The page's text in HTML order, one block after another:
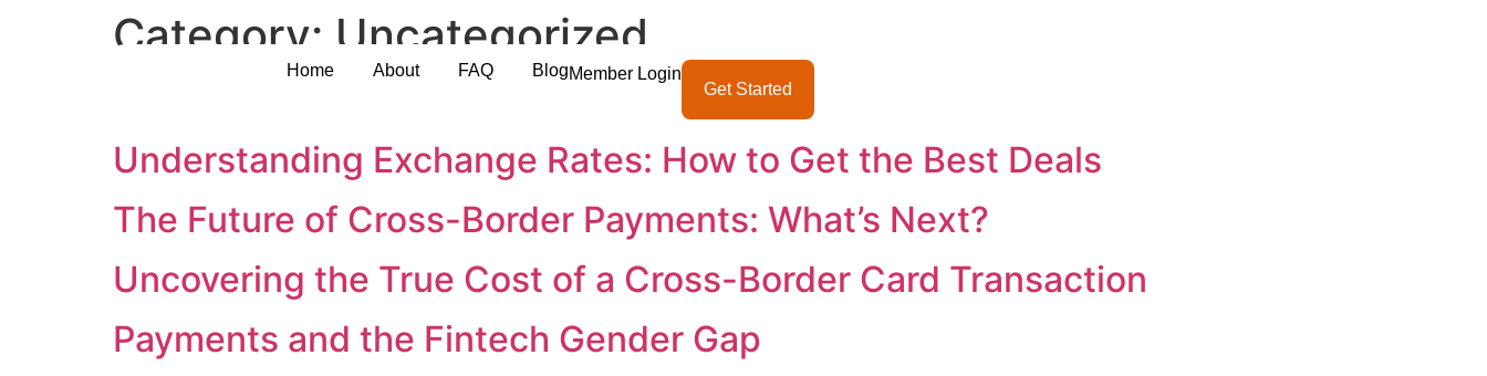
Home About FAQ BlogMember Login
Get Started
Category: Uncategorized
Ensuring Security in International Transactions
Understanding Exchange Rates: How to Get the Best Deals
The Future of Cross-Border Payments: What’s Next?
Uncovering the True Cost of a Cross-Border Card Transaction
Payments and the Fintech Gender Gap